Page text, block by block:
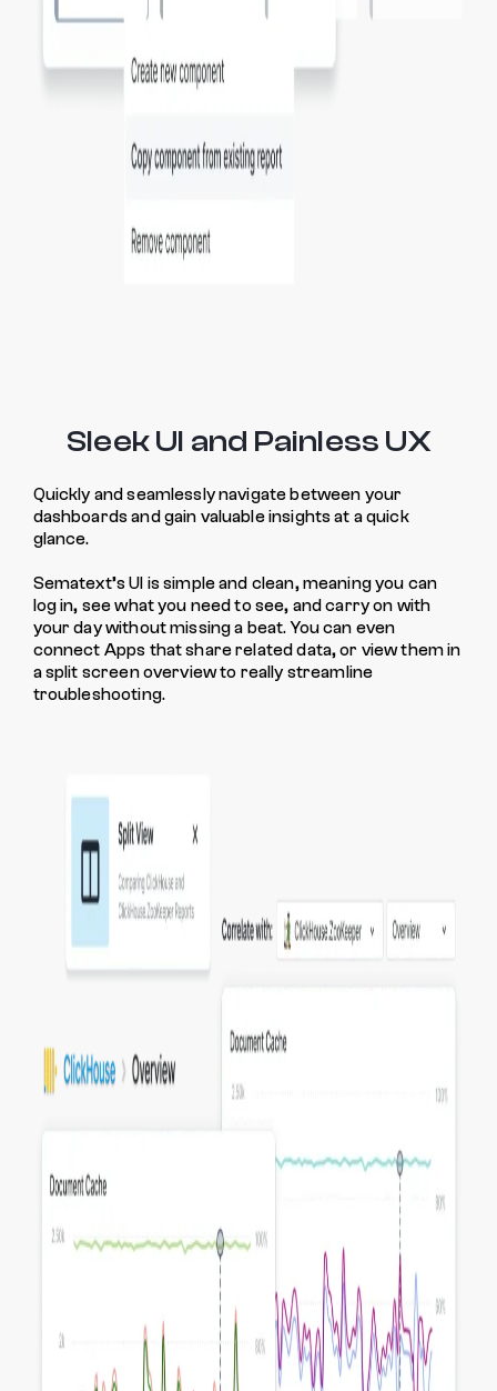
Sleek UI and Painless UX
Quickly and seamlessly navigate between your
dashboards and gain valuable insights at a quick
glance.
Sematext’s UI is simple and clean, meaning you can
log in, see what you need to see, and carry on with
your day without missing a beat. You can even
connect Apps that share related data, or view them in
a split screen overview to really streamline
troubleshooting.